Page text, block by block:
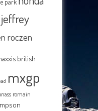
park
jeffrey
roczen
british
mxgp
romain